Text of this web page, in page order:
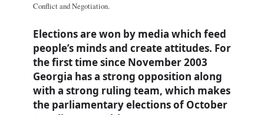
Conflict and Negotiation.
Elections are won by media which feed
people’s minds and create attitudes. For
the first time since November 2003
Georgia has a strong opposition along
with a strong ruling team, which makes
the parliamentary elections of October